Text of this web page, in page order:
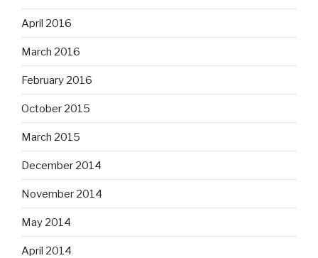
April 2016
March 2016
February 2016
October 2015
March 2015
December 2014
November 2014
May 2014
April 2014